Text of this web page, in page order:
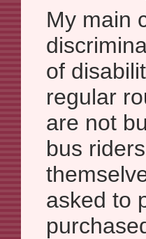
My main
of
regular
are not
bus
asked to